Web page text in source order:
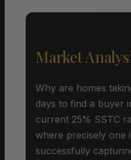
Market
Why are homes
days to find a buyer
current 25% SSTC
where precisely one
successfully